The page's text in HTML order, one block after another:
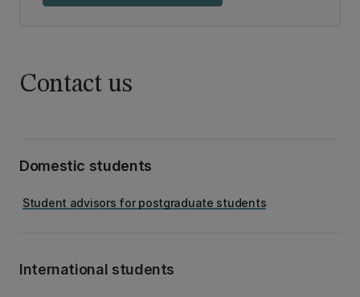
Contact us
Domestic students
Student advisors for postgraduate students
International students